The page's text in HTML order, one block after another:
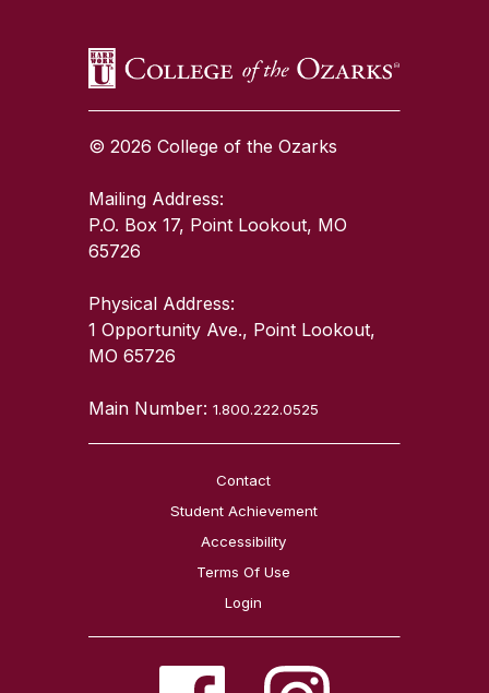
© 2026 College of the Ozarks
Mailing Address:
P.O. Box 17, Point Lookout, MO
65726
Physical Address:
1 Opportunity Ave., Point Lookout,
MO 65726
Main Number:1.800.222.0525
Contact
Student Achievement
Accessibility
Terms Of Use
Login